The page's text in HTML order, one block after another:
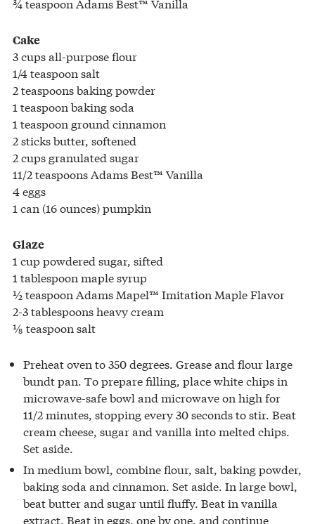
¾ teaspoon Adams Best™ Vanilla
Cake
3 cups all-purpose flour
1/4 teaspoon salt
2 teaspoons baking powder
1 teaspoon baking soda
1 teaspoon ground cinnamon
2 sticks butter, softened
2 cups granulated sugar
11/2 teaspoons Adams Best™ Vanilla
4 eggs
1 can (16 ounces) pumpkin
Glaze
1 cup powdered sugar, sifted
1 tablespoon maple syrup
½ teaspoon Adams Mapel™ Imitation Maple Flavor
2-3 tablespoons heavy cream
⅛ teaspoon salt
Preheat oven to 350 degrees. Grease and flour large
bundt pan. To prepare filling, place white chips in
microwave-safe bowl and microwave on high for
11/2 minutes, stopping every 30 seconds to stir. Beat
cream cheese, sugar and vanilla into melted chips.
Set aside.
In medium bowl, combine flour, salt, baking powder,
baking soda and cinnamon. Set aside. In large bowl,
beat butter and sugar until fluffy. Beat in vanilla
extract. Beat in eggs, one by one, and continue